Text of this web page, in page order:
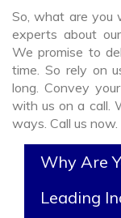
So, what are you
experts about
We promise to
time. So rely on
long. Convey
with us on a call.
ways. Call us now.
Why Are
Leading